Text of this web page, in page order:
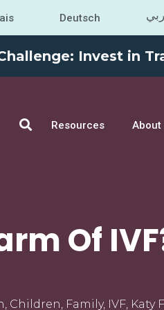
Deutsch
Invest in
Resources About
Of
, Children, Family, IVF, Katy